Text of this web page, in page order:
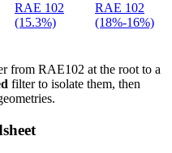
RAE 102
(15.3%)
RAE 102
(18%-16%)
from RAE102 at the root to a
filter to isolate them, then